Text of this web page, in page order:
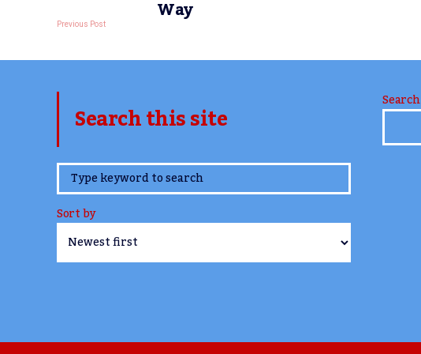
Way
Previous Post
Search this site
www.TheCork.ie
Sort by
Search